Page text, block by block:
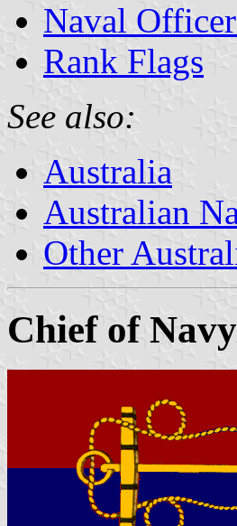
Naval
Rank Flags
See also:
Australia
Australian
Other
Chief of